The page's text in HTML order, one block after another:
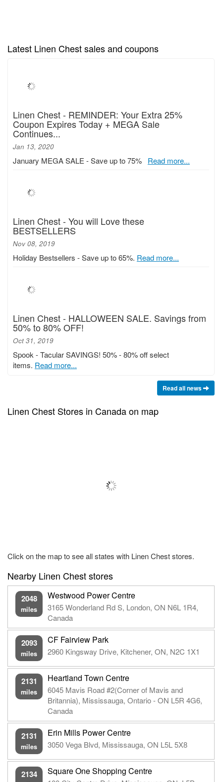
Latest Linen Chest sales and coupons
Linen Chest - REMINDER: Your Extra 25%
Coupon Expires Today + MEGA Sale
Continues...
Jan 13, 2020
January MEGA SALE - Save up to 75% Read more...
Linen Chest - You will Love these
BESTSELLERS
Nov 08, 2019
Holiday Bestsellers - Save up to 65%. Read more...
Linen Chest - HALLOWEEN SALE. Savings from
50% to 80% OFF!
Oct 31, 2019
Spook - Tacular SAVINGS! 50% - 80% off select
items. Read more...
Read all news
Linen Chest Stores in Canada on map
Click on the map to see all states with Linen Chest stores.
Nearby Linen Chest stores
2048
miles
Westwood Power Centre
3165 Wonderland Rd S, London, ON N6L 1R4,
Canada
2093
miles
CF Fairview Park
2960 Kingsway Drive, Kitchener, ON, N2C 1X1
2131
miles
Heartland Town Centre
6045 Mavis Road #2(Corner of Mavis and
Britannia), Mississauga, Ontario - ON L5R 4G6,
Canada
2131
miles
Erin Mills Power Centre
3050 Vega Blvd, Mississauga, ON L5L 5X8
2134 Square One Shopping Centre